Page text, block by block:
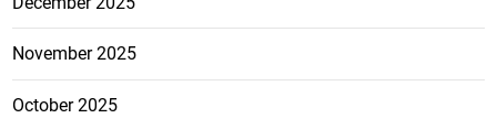
November 2025
October 2025